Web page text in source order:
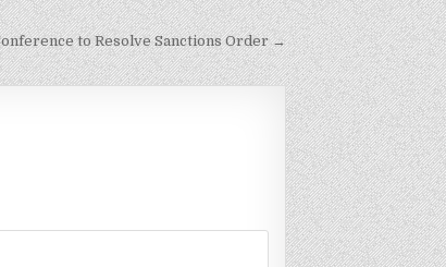
to Resolve Sanctions Order →